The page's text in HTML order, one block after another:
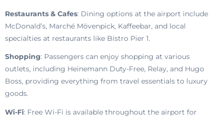
Restaurants & Cafes: Dining options at the airport include
McDonald’s, Marché Mövenpick, Kaffeebar, and local
specialties at restaurants like Bistro Pier 1.
Shopping: Passengers can enjoy shopping at various
outlets, including Heinemann Duty-Free, Relay, and Hugo
Boss, providing everything from travel essentials to luxury
goods.
Wi-Fi: Free Wi-Fi is available throughout the airport for